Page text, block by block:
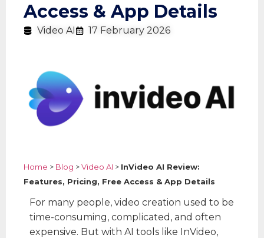
Access & App Details
Video AI 17 February 2026
Home > Blog >Video AI > InVideo AI Review:
Features, Pricing, Free Access & App Details
For many people, video creation used to be
time-consuming, complicated, and often
expensive. But with AI tools like InVideo,